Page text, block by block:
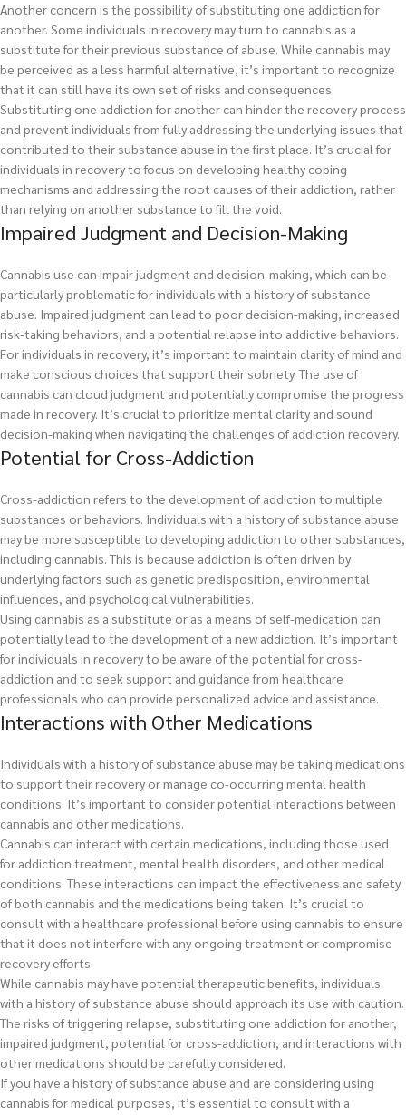
Another concern is the possibility of substituting one addiction for
another. Some individuals in recovery may turn to cannabis as a
substitute for their previous substance of abuse. While cannabis may
be perceived as a less harmful alternative, it’s important to recognize
that it can still have its own set of risks and consequences.
Substituting one addiction for another can hinder the recovery process
and prevent individuals from fully addressing the underlying issues that
contributed to their substance abuse in the first place. It’s crucial for
individuals in recovery to focus on developing healthy coping
mechanisms and addressing the root causes of their addiction, rather
than relying on another substance to fill the void.
Impaired Judgment and Decision-Making
Cannabis use can impair judgment and decision-making, which can be
particularly problematic for individuals with a history of substance
abuse. Impaired judgment can lead to poor decision-making, increased
risk-taking behaviors, and a potential relapse into addictive behaviors.
For individuals in recovery, it’s important to maintain clarity of mind and
make conscious choices that support their sobriety. The use of
cannabis can cloud judgment and potentially compromise the progress
made in recovery. It’s crucial to prioritize mental clarity and sound
decision-making when navigating the challenges of addiction recovery.
Potential for Cross-Addiction
Cross-addiction refers to the development of addiction to multiple
substances or behaviors. Individuals with a history of substance abuse
may be more susceptible to developing addiction to other substances,
including cannabis. This is because addiction is often driven by
underlying factors such as genetic predisposition, environmental
influences, and psychological vulnerabilities.
Using cannabis as a substitute or as a means of self-medication can
potentially lead to the development of a new addiction. It’s important
for individuals in recovery to be aware of the potential for cross-
addiction and to seek support and guidance from healthcare
professionals who can provide personalized advice and assistance.
Interactions with Other Medications
Individuals with a history of substance abuse may be taking medications
to support their recovery or manage co-occurring mental health
conditions. It’s important to consider potential interactions between
cannabis and other medications.
Cannabis can interact with certain medications, including those used
for addiction treatment, mental health disorders, and other medical
conditions. These interactions can impact the effectiveness and safety
of both cannabis and the medications being taken. It’s crucial to
consult with a healthcare professional before using cannabis to ensure
that it does not interfere with any ongoing treatment or compromise
recovery efforts.
While cannabis may have potential therapeutic benefits, individuals
with a history of substance abuse should approach its use with caution.
The risks of triggering relapse, substituting one addiction for another,
impaired judgment, potential for cross-addiction, and interactions with
other medications should be carefully considered.
If you have a history of substance abuse and are considering using
cannabis for medical purposes, it’s essential to consult with a